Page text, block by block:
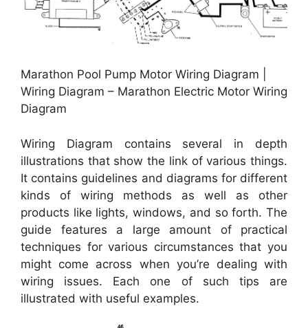
Marathon Pool Pump Motor Wiring Diagram |
Wiring Diagram – Marathon Electric Motor Wiring
Diagram
Wiring Diagram contains several in depth
illustrations that show the link of various things.
It contains guidelines and diagrams for different
kinds of wiring methods as well as other
products like lights, windows, and so forth. The
guide features a large amount of practical
techniques for various circumstances that you
might come across when you’re dealing with
wiring issues. Each one of such tips are
illustrated with useful examples.